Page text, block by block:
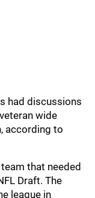
had discussions
wide
according to
that needed
Draft. The
league in